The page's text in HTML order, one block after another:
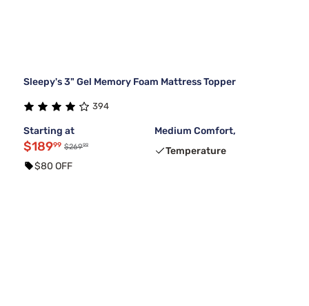
Sleepy's 3" Gel Memory Foam Mattress Topper
394
Starting at
$18999 $26999
$80 OFF
Medium Comfort,
Temperature